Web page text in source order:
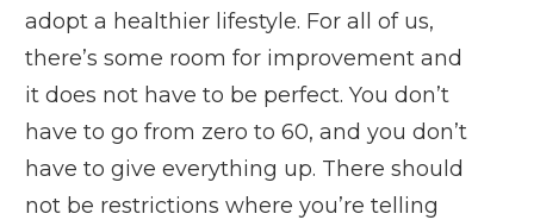
adopt a healthier lifestyle. For all of us,
there’s some room for improvement and
it does not have to be perfect. You don’t
have to go from zero to 60, and you don’t
have to give everything up. There should
not be restrictions where you’re telling